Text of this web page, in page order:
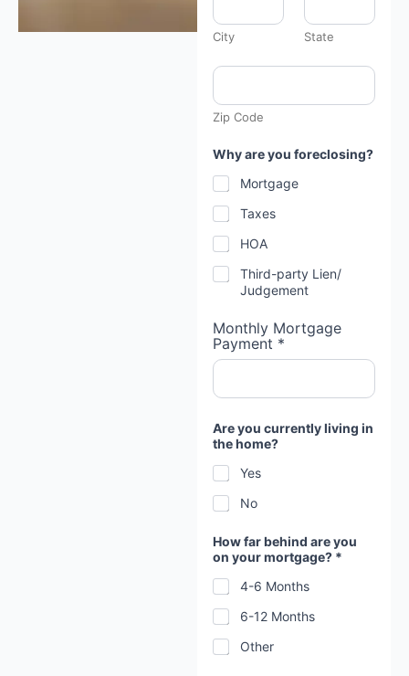
City State
Zip Code
a
v
e
a
b
o
u
t
T
e
Why are you foreclosing?
Mortgage
Taxes
HOA
Third-party Lien/
Judgement
Monthly Mortgage
Payment *
Are you currently living in
the home?
Yes
No
How far behind are you
on your mortgage? *
4-6 Months
6-12 Months
Other